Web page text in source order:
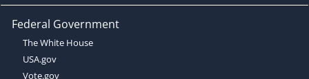
Federal Government
The White House
USA.gov
Vote.gov